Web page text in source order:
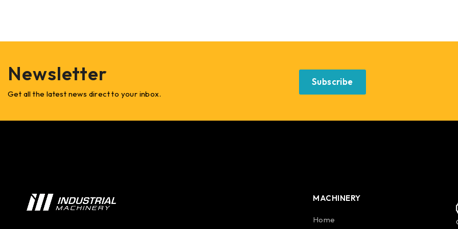
Newsletter
Get all the latest news direct to your inbox.
Subscribe
MACHINERY
Home